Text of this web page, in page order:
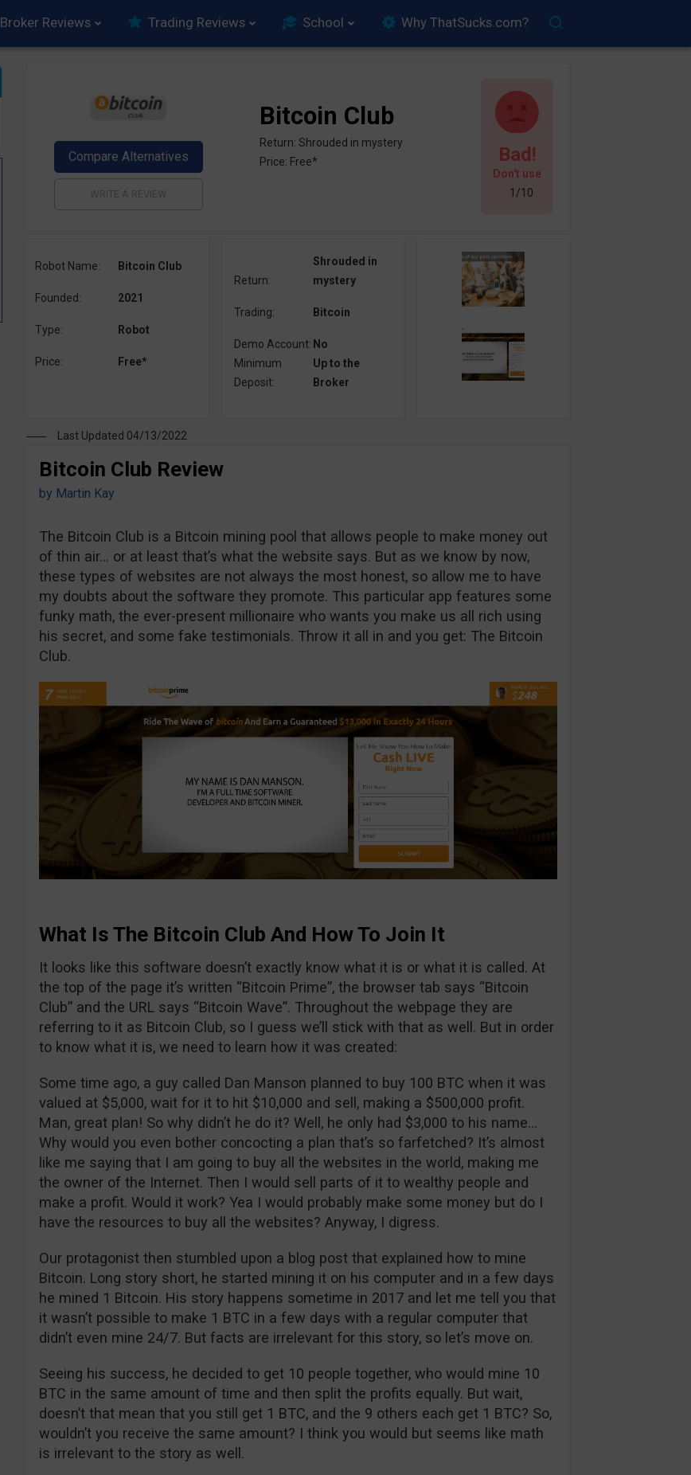
Broker Reviews Trading Reviews School Why ThatSucks.com?
Bad!
Don't use
1/10
Bitcoin Club
Return: Shrouded in mystery
Price: Free*
Robot Name: Bitcoin Club
Founded: 2021
Type: Robot
Price: Free*
Return:
Shrouded in
mystery
Trading: Bitcoin
Demo Account: No
Minimum
Deposit:
Up to the
Broker
Last Updated 04/13/2022
Bitcoin Club Review
by Martin Kay
The Bitcoin Club is a Bitcoin mining pool that allows people to make money out
of thin air… or at least that’s what the website says. But as we know by now,
these types of websites are not always the most honest, so allow me to have
my doubts about the software they promote. This particular app features some
funky math, the ever-present millionaire who wants you make us all rich using
his secret, and some fake testimonials. Throw it all in and you get: The Bitcoin
Club.
What Is The Bitcoin Club And How To Join It
It looks like this software doesn’t exactly know what it is or what it is called. At
the top of the page it’s written “Bitcoin Prime”, the browser tab says “Bitcoin
Club” and the URL says “Bitcoin Wave”. Throughout the webpage they are
referring to it as Bitcoin Club, so I guess we’ll stick with that as well. But in order
to know what it is, we need to learn how it was created:
Some time ago, a guy called Dan Manson planned to buy 100 BTC when it was
valued at $5,000, wait for it to hit $10,000 and sell, making a $500,000 profit.
Man, great plan! So why didn’t he do it? Well, he only had $3,000 to his name…
Why would you even bother concocting a plan that’s so farfetched? It’s almost
like me saying that I am going to buy all the websites in the world, making me
the owner of the Internet. Then I would sell parts of it to wealthy people and
make a profit. Would it work? Yea I would probably make some money but do I
have the resources to buy all the websites? Anyway, I digress.
Our protagonist then stumbled upon a blog post that explained how to mine
Bitcoin. Long story short, he started mining it on his computer and in a few days
he mined 1 Bitcoin. His story happens sometime in 2017 and let me tell you that
it wasn’t possible to make 1 BTC in a few days with a regular computer that
didn’t even mine 24/7. But facts are irrelevant for this story, so let’s move on.
Seeing his success, he decided to get 10 people together, who would mine 10
BTC in the same amount of time and then split the profits equally. But wait,
doesn’t that mean that you still get 1 BTC, and the 9 others each get 1 BTC? So,
wouldn’t you receive the same amount? I think you would but seems like math
is irrelevant to the story as well.